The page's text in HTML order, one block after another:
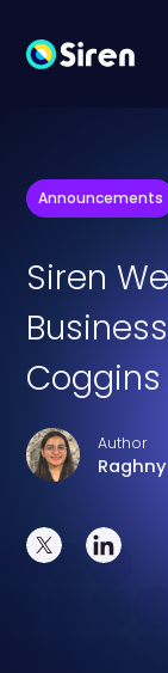
Announcements
Siren
Coggins
Author